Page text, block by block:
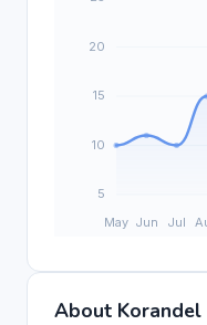
About Korandel